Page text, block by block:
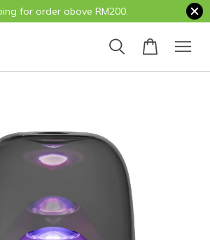
for order above RM200.